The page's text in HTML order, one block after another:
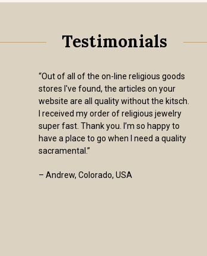
Testimonials
“Out of all of the on-line religious goods
stores I've found, the articles on your
website are all quality without the kitsch.
I received my order of religious jewelry
super fast. Thank you. I’m so happy to
have a place to go when I need a quality
sacramental.”
– Andrew, Colorado, USA